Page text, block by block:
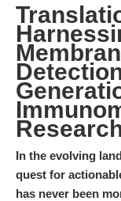
In the evolving
quest for
has never been